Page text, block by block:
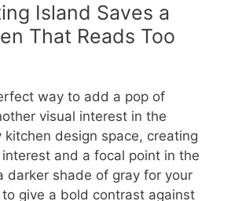
Island Saves a
That Reads Too
way to add a pop of
visual interest in the
kitchen design space, creating
and a focal point in the
darker shade of gray for your
give a bold contrast against